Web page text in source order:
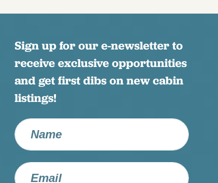
Sign up for our e-newsletter to
receive exclusive opportunities
and get first dibs on new cabin
listings!